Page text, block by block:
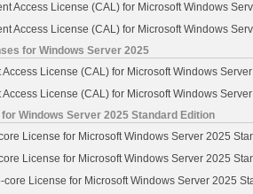
Access License (CAL) for Microsoft Windows
Access License (CAL) for Microsoft Windows
for Windows Server 2025
Access License (CAL) for Microsoft Windows
License (CAL) for Microsoft Windows
Windows Server 2025 Standard Edition
License for Microsoft Windows Server 2025
License for Microsoft Windows Server 2025
core License for Microsoft Windows Server 2025